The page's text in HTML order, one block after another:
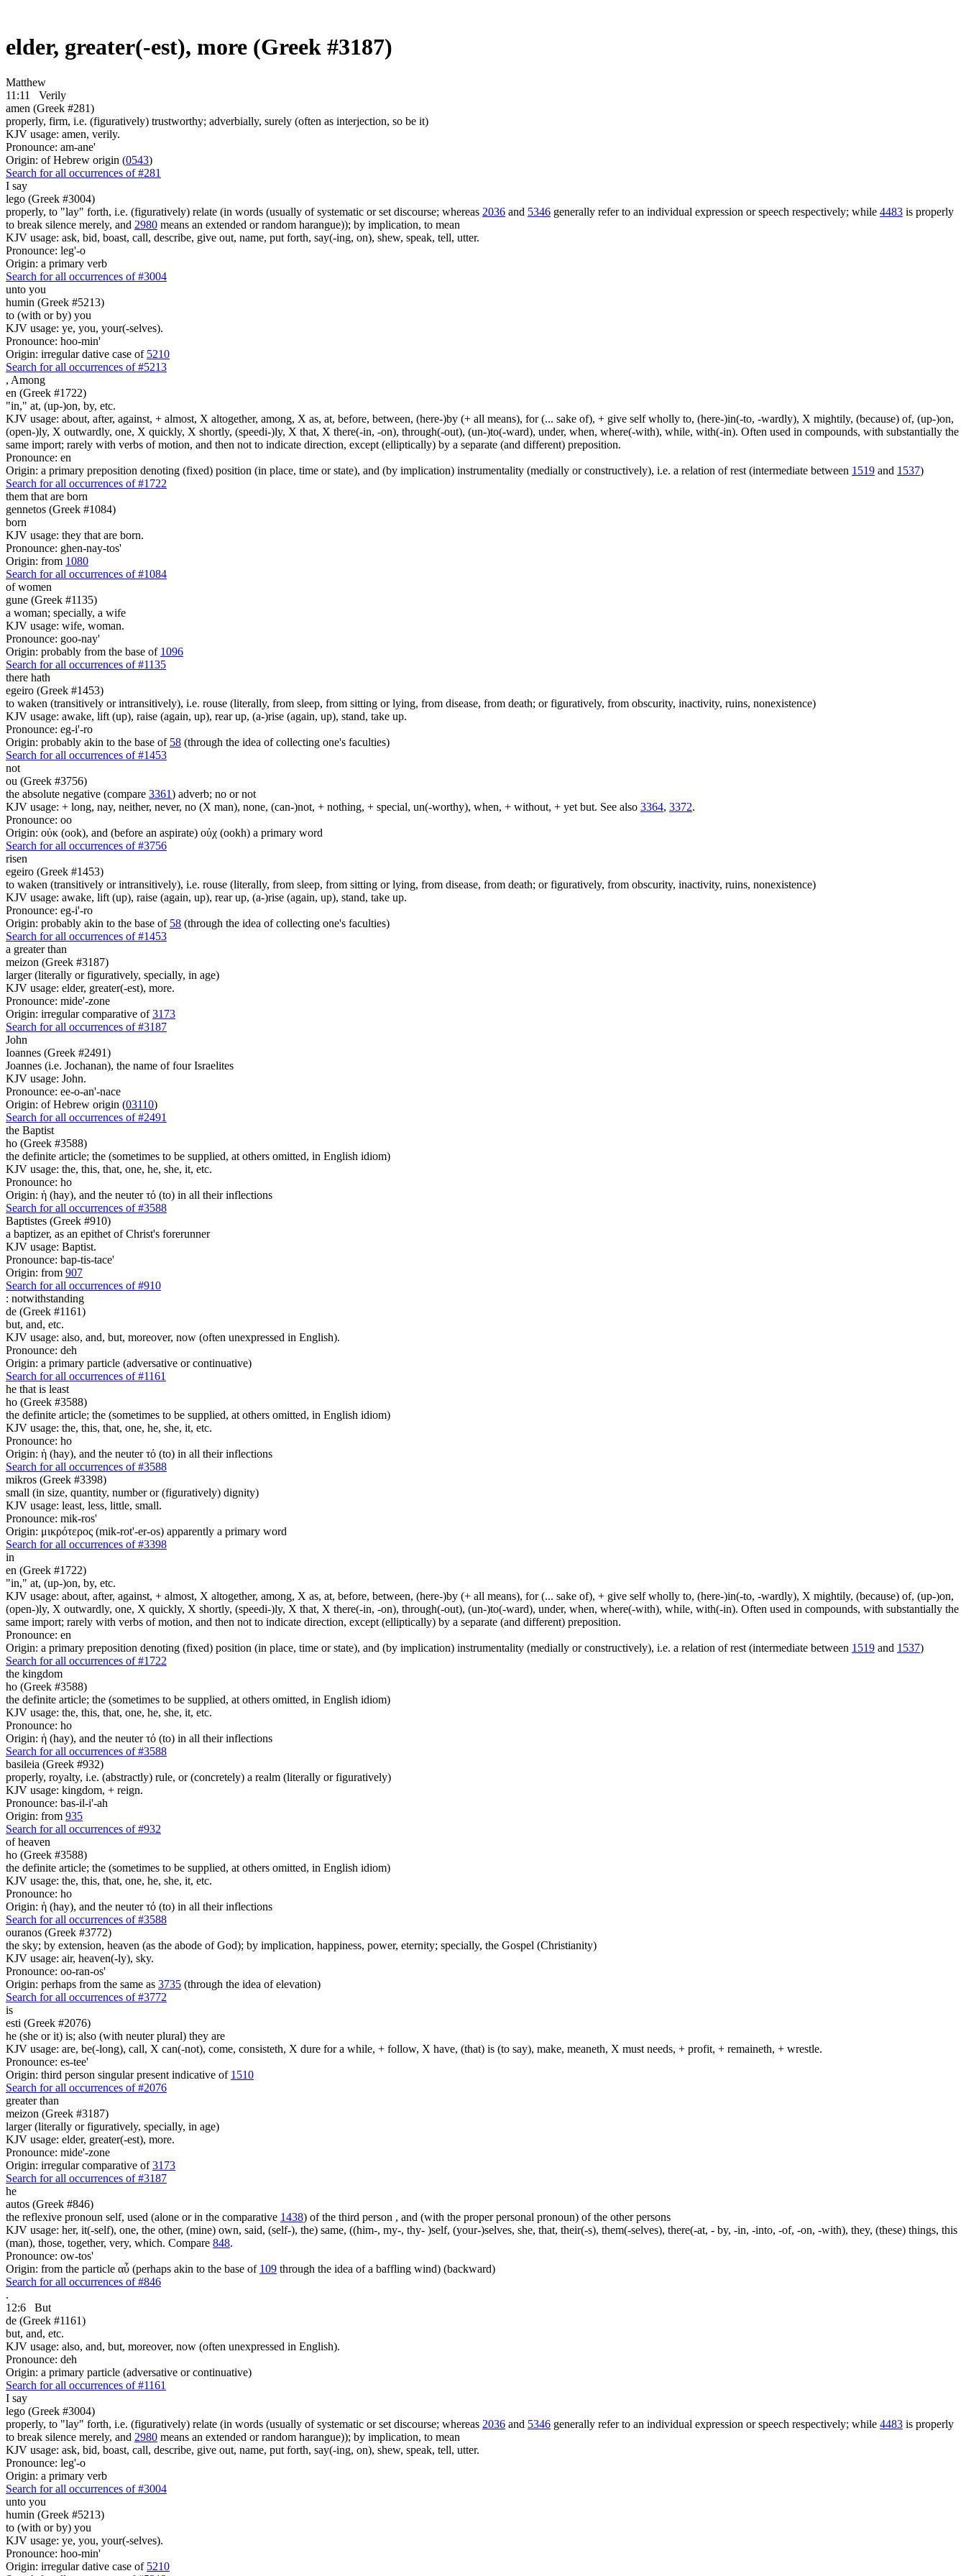
elder, greater(-est), more (Greek #3187)
Matthew
11:11
Verily
amen (Greek #281)
properly, firm, i.e. (figuratively) trustworthy; adverbially, surely (often as interjection, so be it)
KJV usage: amen, verily.
Pronounce: am-ane'
Origin: of Hebrew origin (0543)
Search for all occurrences of #281
I say
lego (Greek #3004)
properly, to "lay" forth, i.e. (figuratively) relate (in words (usually of systematic or set discourse; whereas 2036 and 5346 generally refer to an individual expression or speech respectively; while 4483 is properly
to break silence merely, and 2980 means an extended or random harangue)); by implication, to mean
KJV usage: ask, bid, boast, call, describe, give out, name, put forth, say(-ing, on), shew, speak, tell, utter.
Pronounce: leg'-o
Origin: a primary verb
Search for all occurrences of #3004
unto you
humin (Greek #5213)
to (with or by) you
KJV usage: ye, you, your(-selves).
Pronounce: hoo-min'
Origin: irregular dative case of 5210
Search for all occurrences of #5213
, Among
en (Greek #1722)
"in," at, (up-)on, by, etc.
KJV usage: about, after, against, + almost, X altogether, among, X as, at, before, between, (here-)by (+ all means), for (... sake of), + give self wholly to, (here-)in(-to, -wardly), X mightily, (because) of, (up-)on,
(open-)ly, X outwardly, one, X quickly, X shortly, (speedi-)ly, X that, X there(-in, -on), through(-out), (un-)to(-ward), under, when, where(-with), while, with(-in). Often used in compounds, with substantially the
same import; rarely with verbs of motion, and then not to indicate direction, except (elliptically) by a separate (and different) preposition.
Pronounce: en
Origin: a primary preposition denoting (fixed) position (in place, time or state), and (by implication) instrumentality (medially or constructively), i.e. a relation of rest (intermediate between 1519 and 1537)
Search for all occurrences of #1722
them that are born
gennetos (Greek #1084)
born
KJV usage: they that are born.
Pronounce: ghen-nay-tos'
Origin: from 1080
Search for all occurrences of #1084
of women
gune (Greek #1135)
a woman; specially, a wife
KJV usage: wife, woman.
Pronounce: goo-nay'
Origin: probably from the base of 1096
Search for all occurrences of #1135
there hath
egeiro (Greek #1453)
to waken (transitively or intransitively), i.e. rouse (literally, from sleep, from sitting or lying, from disease, from death; or figuratively, from obscurity, inactivity, ruins, nonexistence)
KJV usage: awake, lift (up), raise (again, up), rear up, (a-)rise (again, up), stand, take up.
Pronounce: eg-i'-ro
Origin: probably akin to the base of 58 (through the idea of collecting one's faculties)
Search for all occurrences of #1453
not
ou (Greek #3756)
the absolute negative (compare 3361) adverb; no or not
KJV usage: + long, nay, neither, never, no (X man), none, (can-)not, + nothing, + special, un(-worthy), when, + without, + yet but. See also 3364, 3372.
Pronounce: oo
Origin: οὐκ (ook), and (before an aspirate) οὐχ (ookh) a primary word
Search for all occurrences of #3756
risen
egeiro (Greek #1453)
to waken (transitively or intransitively), i.e. rouse (literally, from sleep, from sitting or lying, from disease, from death; or figuratively, from obscurity, inactivity, ruins, nonexistence)
KJV usage: awake, lift (up), raise (again, up), rear up, (a-)rise (again, up), stand, take up.
Pronounce: eg-i'-ro
Origin: probably akin to the base of 58 (through the idea of collecting one's faculties)
Search for all occurrences of #1453
a greater than
meizon (Greek #3187)
larger (literally or figuratively, specially, in age)
KJV usage: elder, greater(-est), more.
Pronounce: mide'-zone
Origin: irregular comparative of3173
Search for all occurrences of #3187
John
Ioannes (Greek #2491)
Joannes (i.e. Jochanan), the name of four Israelites
KJV usage: John.
Pronounce: ee-o-an'-nace
Origin: of Hebrew origin (03110)
Search for all occurrences of #2491
the Baptist
ho (Greek #3588)
the definite article; the (sometimes to be supplied, at others omitted, in English idiom)
KJV usage: the, this, that, one, he, she, it, etc.
Pronounce: ho
Origin: ἡ (hay), and the neuter τό (to) in all their inflections
Search for all occurrences of #3588
Baptistes (Greek #910)
a baptizer, as an epithet of Christ's forerunner
KJV usage: Baptist.
Pronounce: bap-tis-tace'
Origin: from 907
Search for all occurrences of #910
: notwithstanding
de (Greek #1161)
but, and, etc.
KJV usage: also, and, but, moreover, now (often unexpressed in English).
Pronounce: deh
Origin: a primary particle (adversative or continuative)
Search for all occurrences of #1161
he that is least
ho (Greek #3588)
the definite article; the (sometimes to be supplied, at others omitted, in English idiom)
KJV usage: the, this, that, one, he, she, it, etc.
Pronounce: ho
Origin: ἡ (hay), and the neuter τό (to) in all their inflections
Search for all occurrences of #3588
mikros (Greek #3398)
small (in size, quantity, number or (figuratively) dignity)
KJV usage: least, less, little, small.
Pronounce: mik-ros'
Origin: μικρότερος (mik-rot'-er-os) apparently a primary word
Search for all occurrences of #3398
in
en (Greek #1722)
"in," at, (up-)on, by, etc.
KJV usage: about, after, against, + almost, X altogether, among, X as, at, before, between, (here-)by (+ all means), for (... sake of), + give self wholly to, (here-)in(-to, -wardly), X mightily, (because) of, (up-)on,
(open-)ly, X outwardly, one, X quickly, X shortly, (speedi-)ly, X that, X there(-in, -on), through(-out), (un-)to(-ward), under, when, where(-with), while, with(-in). Often used in compounds, with substantially the
same import; rarely with verbs of motion, and then not to indicate direction, except (elliptically) by a separate (and different) preposition.
Pronounce: en
Origin: a primary preposition denoting (fixed) position (in place, time or state), and (by implication) instrumentality (medially or constructively), i.e. a relation of rest (intermediate between 1519 and 1537)
Search for all occurrences of #1722
the kingdom
ho (Greek #3588)
the definite article; the (sometimes to be supplied, at others omitted, in English idiom)
KJV usage: the, this, that, one, he, she, it, etc.
Pronounce: ho
Origin: ἡ (hay), and the neuter τό (to) in all their inflections
Search for all occurrences of #3588
basileia (Greek #932)
properly, royalty, i.e. (abstractly) rule, or (concretely) a realm (literally or figuratively)
KJV usage: kingdom, + reign.
Pronounce: bas-il-i'-ah
Origin: from 935
Search for all occurrences of #932
of heaven
ho (Greek #3588)
the definite article; the (sometimes to be supplied, at others omitted, in English idiom)
KJV usage: the, this, that, one, he, she, it, etc.
Pronounce: ho
Origin: ἡ (hay), and the neuter τό (to) in all their inflections
Search for all occurrences of #3588
ouranos (Greek #3772)
the sky; by extension, heaven (as the abode of God); by implication, happiness, power, eternity; specially, the Gospel (Christianity)
KJV usage: air, heaven(-ly), sky.
Pronounce: oo-ran-os'
Origin: perhaps from the same as 3735 (through the idea of elevation)
Search for all occurrences of #3772
is
esti (Greek #2076)
he (she or it) is; also (with neuter plural) they are
KJV usage: are, be(-long), call, X can(-not), come, consisteth, X dure for a while, + follow, X have, (that) is (to say), make, meaneth, X must needs, + profit, + remaineth, + wrestle.
Pronounce: es-tee'
Origin: third person singular present indicative of 1510
Search for all occurrences of #2076
greater than
meizon (Greek #3187)
larger (literally or figuratively, specially, in age)
KJV usage: elder, greater(-est), more.
Pronounce: mide'-zone
Origin: irregular comparative of3173
Search for all occurrences of #3187
he
autos (Greek #846)
the reflexive pronoun self, used (alone or in the comparative 1438) of the third person , and (with the proper personal pronoun) of the other persons
KJV usage: her, it(-self), one, the other, (mine) own, said, (self-), the) same, ((him-, my-, thy- )self, (your-)selves, she, that, their(-s), them(-selves), there(-at, - by, -in, -into, -of, -on, -with), they, (these) things, this
(man), those, together, very, which. Compare 848.
Pronounce: ow-tos'
Origin: from the particle αὖ (perhaps akin to the base of 109 through the idea of a baffling wind) (backward)
Search for all occurrences of #846
.
12:6
But
de (Greek #1161)
but, and, etc.
KJV usage: also, and, but, moreover, now (often unexpressed in English).
Pronounce: deh
Origin: a primary particle (adversative or continuative)
Search for all occurrences of #1161
I say
lego (Greek #3004)
properly, to "lay" forth, i.e. (figuratively) relate (in words (usually of systematic or set discourse; whereas 2036 and 5346 generally refer to an individual expression or speech respectively; while 4483 is properly
to break silence merely, and 2980 means an extended or random harangue)); by implication, to mean
KJV usage: ask, bid, boast, call, describe, give out, name, put forth, say(-ing, on), shew, speak, tell, utter.
Pronounce: leg'-o
Origin: a primary verb
Search for all occurrences of #3004
unto you
humin (Greek #5213)
to (with or by) you
KJV usage: ye, you, your(-selves).
Pronounce: hoo-min'
Origin: irregular dative case of 5210